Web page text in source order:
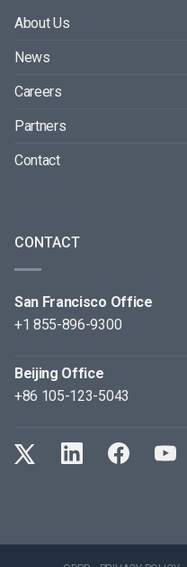
About Us
News
Careers
Partners
Contact
CONTACT
San Francisco Office
+1 855-896-9300
Beijing Office
+86 105-123-5043